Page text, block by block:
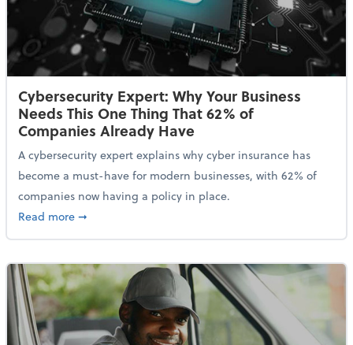
Cybersecurity Expert: Why Your Business
Needs This One Thing That 62% of
Companies Already Have
A cybersecurity expert explains why cyber insurance has
become a must-have for modern businesses, with 62% of
companies now having a policy in place.
Read moreabout Cybersecurity Expert: Why Your Business
➞